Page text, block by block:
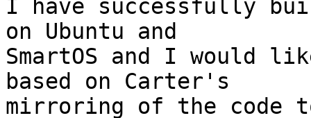
I have successfully
on Ubuntu and
SmartOS and I would
based on Carter's